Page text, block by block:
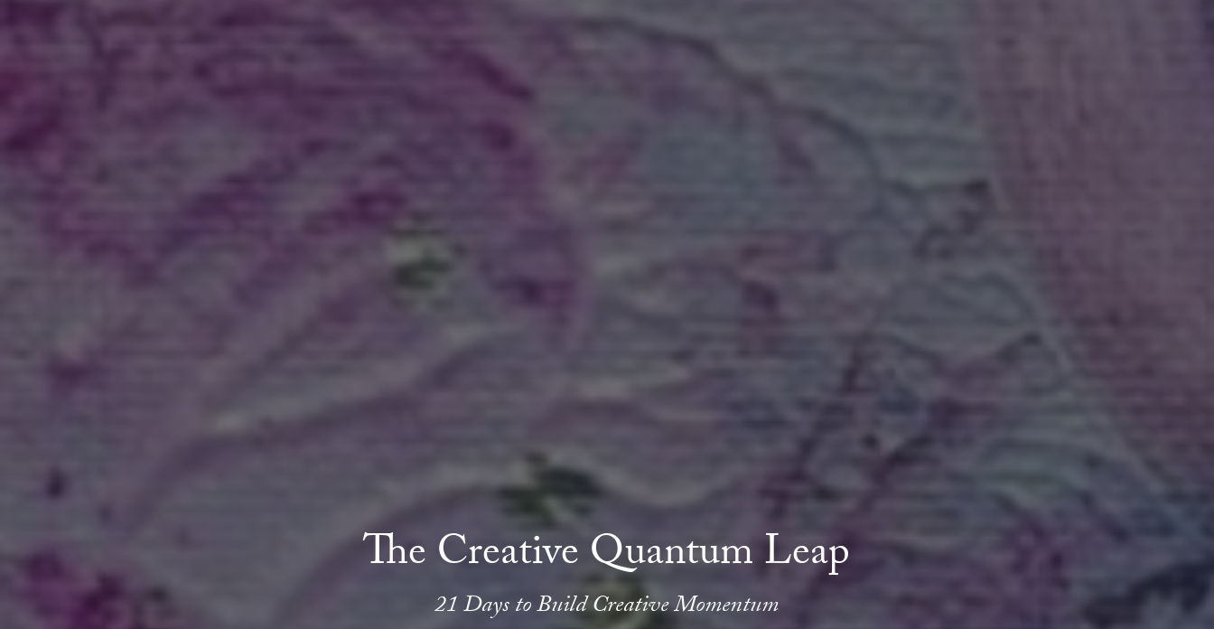
The Creative Quantum Leap
21 Days to Build Creative Momentum